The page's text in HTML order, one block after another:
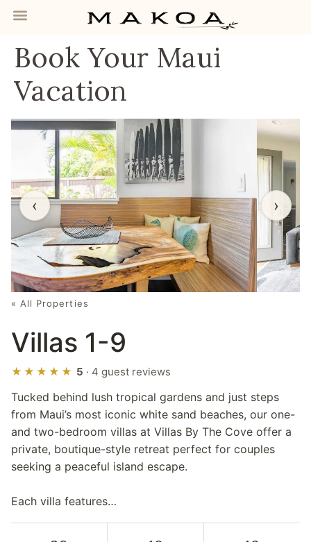
Book Your Maui
Vacation
‹ ›
« All Properties
Villas 1-9
★★★★★ 5 · 4 guest reviews
Tucked behind lush tropical gardens and just steps
from Maui’s most iconic white sand beaches, our one-
and two-bedroom villas at Villas By The Cove offer a
private, boutique-style retreat perfect for couples
seeking a peaceful island escape.
Each villa features…